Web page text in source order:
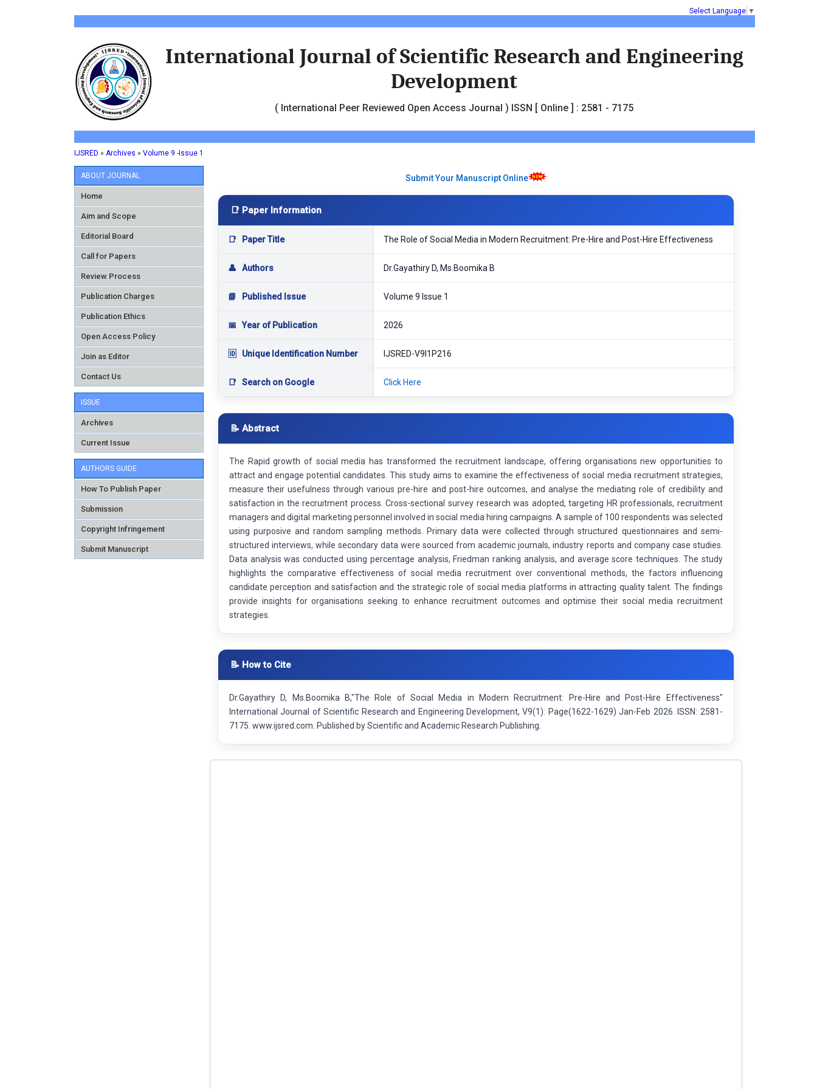
Select Language ▼
International Journal of Scientific Research and Engineering
Development
( International Peer Reviewed Open Access Journal ) ISSN [ Online ] : 2581 - 7175
IJSRED » Archives » Volume 9 -Issue 1
ABOUT JOURNAL
Home
Aim and Scope
Editorial Board
Call for Papers
Review Process
Publication Charges
Publication Ethics
Open Access Policy
Join as Editor
Contact Us
ISSUE
Archives
Current Issue
AUTHORS GUIDE
How To Publish Paper
Submission
Copyright Infringement
Submit Manuscript
Submit Your Manuscript Online
📑 Paper Information
📑 Paper Title The Role of Social Media in Modern Recruitment: Pre-Hire and Post-Hire Effectiveness
👤 Authors Dr.Gayathiry D, Ms.Boomika B
📘 Published Issue Volume 9 Issue 1
📅 Year of Publication 2026
🆔 Unique Identification Number IJSRED-V9I1P216
📑 Search on Google Click Here
📝 Abstract
The Rapid growth of social media has transformed the recruitment landscape, offering organisations new opportunities to
attract and engage potential candidates. This study aims to examine the effectiveness of social media recruitment strategies,
measure their usefulness through various pre-hire and post-hire outcomes, and analyse the mediating role of credibility and
satisfaction in the recruitment process. Cross-sectional survey research was adopted, targeting HR professionals, recruitment
managers and digital marketing personnel involved in social media hiring campaigns. A sample of 100 respondents was selected
using purposive and random sampling methods. Primary data were collected through structured questionnaires and semi-
structured interviews, while secondary data were sourced from academic journals, industry reports and company case studies.
Data analysis was conducted using percentage analysis, Friedman ranking analysis, and average score techniques. The study
highlights the comparative effectiveness of social media recruitment over conventional methods, the factors influencing
candidate perception and satisfaction and the strategic role of social media platforms in attracting quality talent. The findings
provide insights for organisations seeking to enhance recruitment outcomes and optimise their social media recruitment
strategies.
📝 How to Cite
Dr.Gayathiry D, Ms.Boomika B,"The Role of Social Media in Modern Recruitment: Pre-Hire and Post-Hire Effectiveness"
International Journal of Scientific Research and Engineering Development, V9(1): Page(1622-1629) Jan-Feb 2026. ISSN: 2581-
7175. www.ijsred.com. Published by Scientific and Academic Research Publishing.